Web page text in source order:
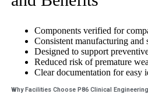
Components verified for
Consistent manufacturing and
Designed to support
Reduced risk of premature
Clear documentation for easy
Why Facilities Choose P86 Clinical Engineering